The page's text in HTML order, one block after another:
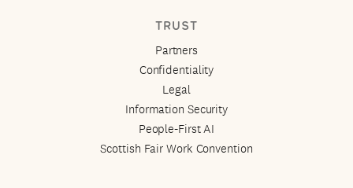
TRUST
Partners
Confidentiality
Legal
Information Security
People-First AI
Scottish Fair Work Convention